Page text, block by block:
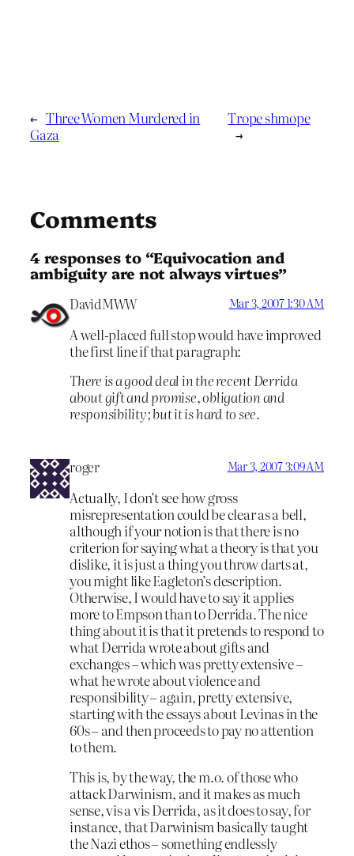
← Three Women Murdered in
Gaza
Trope shmope
→
Comments
4 responses to “Equivocation and
ambiguity are not always virtues”
DavidMWW Mar 3, 2007 1:30 AM
A well-placed full stop would have improved
the first line if that paragraph:
There is a good deal in the recent Derrida
about gift and promise, obligation and
responsibility; but it is hard to see.
roger Mar 3, 2007 3:09 AM
Actually, I don’t see how gross
misrepresentation could be clear as a bell,
although if your notion is that there is no
criterion for saying what a theory is that you
dislike, it is just a thing you throw darts at,
you might like Eagleton’s description.
Otherwise, I would have to say it applies
more to Empson than to Derrida. The nice
thing about it is that it pretends to respond to
what Derrida wrote about gifts and
exchanges – which was pretty extensive –
what he wrote about violence and
responsibility – again, pretty extensive,
starting with the essays about Levinas in the
60s – and then proceeds to pay no attention
to them.
This is, by the way, the m.o. of those who
attack Darwinism, and it makes as much
sense, vis a vis Derrida, as it does to say, for
instance, that Darwinism basically taught
the Nazi ethos – something endlessly